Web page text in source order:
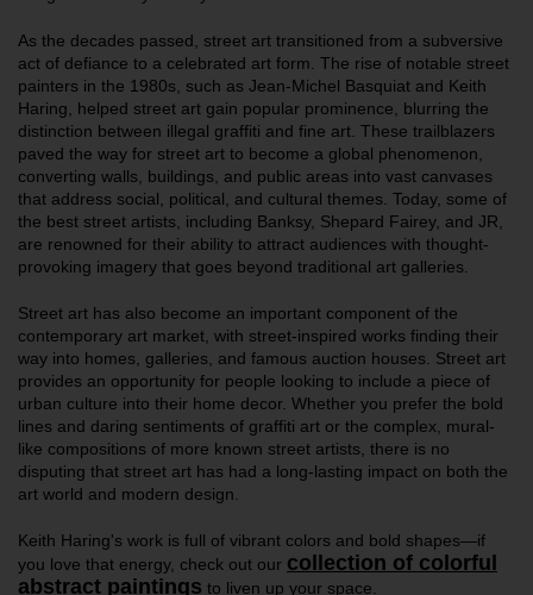
As the decades passed, street art transitioned from a subversive
act of defiance to a celebrated art form. The rise of notable street
painters in the 1980s, such as Jean-Michel Basquiat and Keith
Haring, helped street art gain popular prominence, blurring the
distinction between illegal graffiti and fine art. These trailblazers
paved the way for street art to become a global phenomenon,
converting walls, buildings, and public areas into vast canvases
that address social, political, and cultural themes. Today, some of
the best street artists, including Banksy, Shepard Fairey, and JR,
are renowned for their ability to attract audiences with thought-
provoking imagery that goes beyond traditional art galleries.
Street art has also become an important component of the
contemporary art market, with street-inspired works finding their
way into homes, galleries, and famous auction houses. Street art
provides an opportunity for people looking to include a piece of
urban culture into their home decor. Whether you prefer the bold
lines and daring sentiments of graffiti art or the complex, mural-
like compositions of more known street artists, there is no
disputing that street art has had a long-lasting impact on both the
art world and modern design.
Keith Haring's work is full of vibrant colors and bold shapes—if
you love that energy, check out our collection of colorful
abstract paintings to liven up your space.